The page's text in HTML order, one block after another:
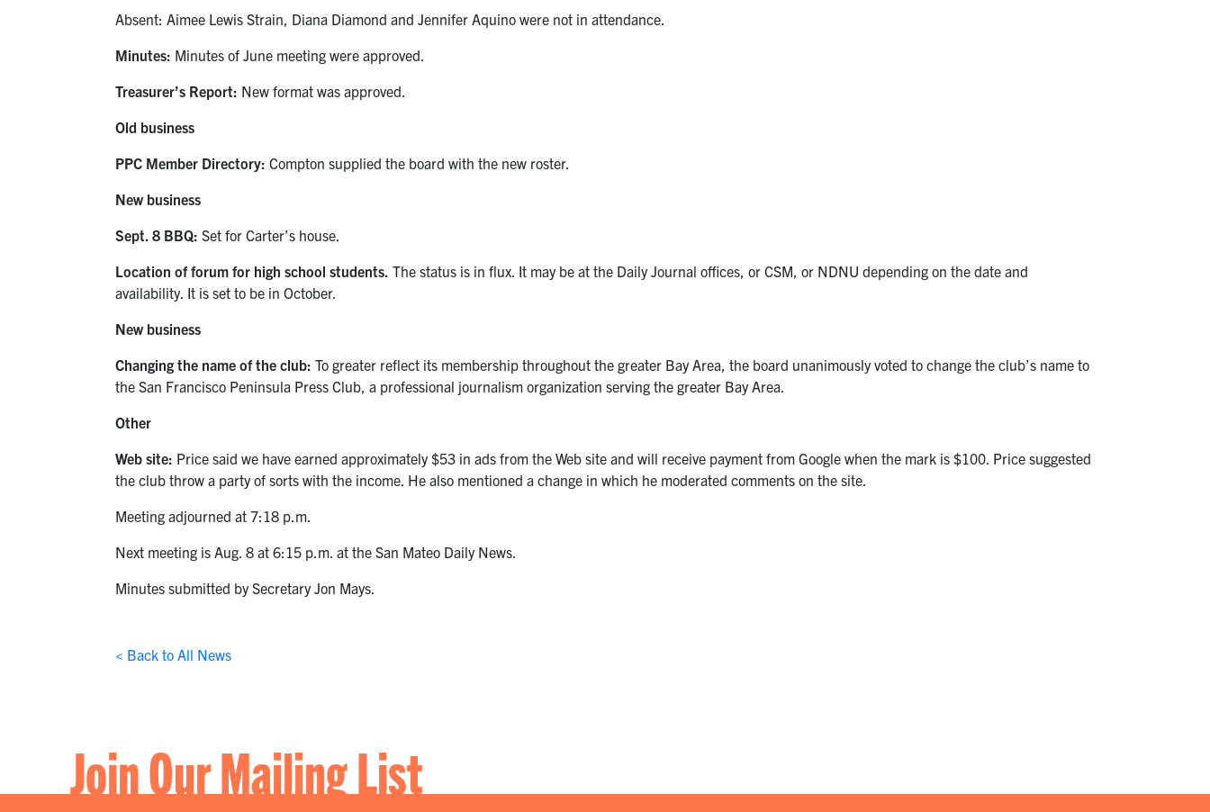
Absent: Aimee Lewis Strain, Diana Diamond and Jennifer Aquino were not in attendance.
Minutes: Minutes of June meeting were approved.
Treasurer’s Report: New format was approved.
Old business
PPC Member Directory: Compton supplied the board with the new roster.
New business
Sept. 8 BBQ: Set for Carter’s house.
Location of forum for high school students. The status is in flux. It may be at the Daily Journal offices, or CSM, or NDNU depending on the date and
availability. It is set to be in October.
New business
Changing the name of the club: To greater reflect its membership throughout the greater Bay Area, the board unanimously voted to change the club’s name to
the San Francisco Peninsula Press Club, a professional journalism organization serving the greater Bay Area.
Other
Web site: Price said we have earned approximately $53 in ads from the Web site and will receive payment from Google when the mark is $100. Price suggested
the club throw a party of sorts with the income. He also mentioned a change in which he moderated comments on the site.
Meeting adjourned at 7:18 p.m.
Next meeting is Aug. 8 at 6:15 p.m. at the San Mateo Daily News.
Minutes submitted by Secretary Jon Mays.
< Back to All News
Join Our Mailing List